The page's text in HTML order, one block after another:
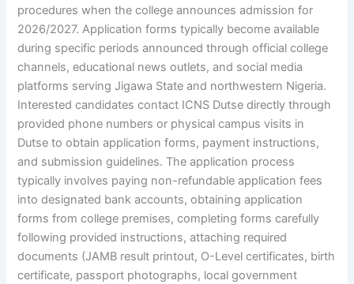
procedures when the college announces admission for
2026/2027. Application forms typically become available
during specific periods announced through official college
channels, educational news outlets, and social media
platforms serving Jigawa State and northwestern Nigeria.
Interested candidates contact ICNS Dutse directly through
provided phone numbers or physical campus visits in
Dutse to obtain application forms, payment instructions,
and submission guidelines. The application process
typically involves paying non-refundable application fees
into designated bank accounts, obtaining application
forms from college premises, completing forms carefully
following provided instructions, attaching required
documents (JAMB result printout, O-Level certificates, birth
certificate, passport photographs, local government